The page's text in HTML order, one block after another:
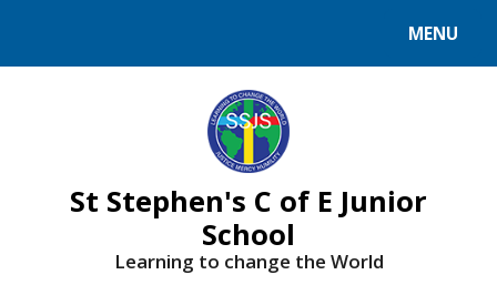
MENU
St Stephen's C of E Junior
School
Learning to change the World